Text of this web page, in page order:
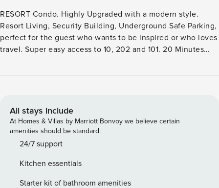
RESORT Condo. Highly Upgraded with a modern style.
Resort Living, Security Building, Underground Safe Parking,
perfect for the guest who wants to be inspired or who loves
travel. Super easy access to 10, 202 and 101. 20 Minutes
and TV as well as a separate office space/sitting room.
quartz breakfast bar and overlooking a great living room.
Separate 1/2 bath and full laundry room. Balcony with water
views. Perfect morning sun and afternoon shade for sitting
out. Resort Pool, Gym, Yoga and Movement Studio.
shuffleboard, pool and more. HEATED Resort Pool, spa, fire
pits, outdoor kitchens, and cabanas. The Cays is a choice
All stays include
At Homes & Villas by Marriott Bonvoy we believe certain
amenities should be standard.
24/7 support
Kitchen essentials
Starter kit of bathroom amenities